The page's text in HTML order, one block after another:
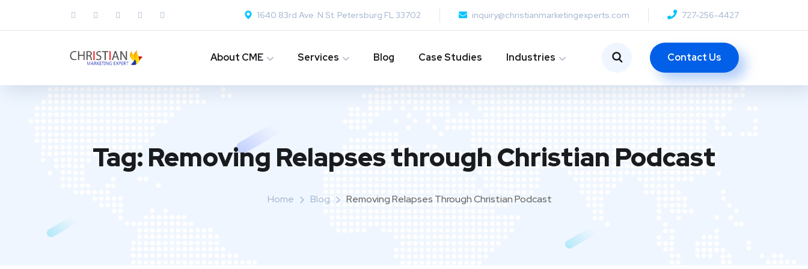
1640 83rd Ave. N St. Petersburg FL 33702 inquiry@christianmarketingexperts.com 727-256-4427
About CME Services Blog Case Studies Industries Contact Us
Tag:Removing Relapses through Christian Podcast
Home Blog Removing Relapses Through Christian Podcast